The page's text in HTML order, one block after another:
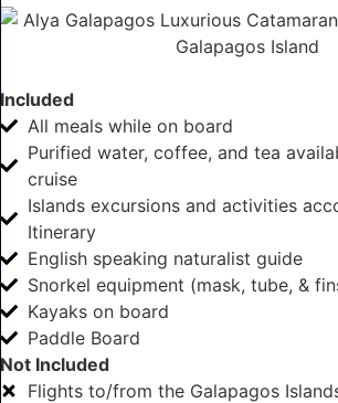
Included
All meals while on board
Purified water, coffee, and tea
cruise
Islands excursions and activities
Itinerary
English speaking naturalist guide
Snorkel equipment (mask, tube, &
Kayaks on board
Paddle Board
Not Included
Flights to/from the Galapagos